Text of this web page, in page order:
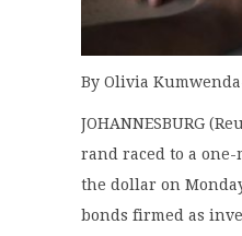
By Olivia
JOHANNESBURG
rand raced to a
the dollar on
bonds firmed as